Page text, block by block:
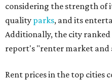
considering the strength of
quality parks, and its
Additionally, the city
report's "renter market
Rent prices in the top cities